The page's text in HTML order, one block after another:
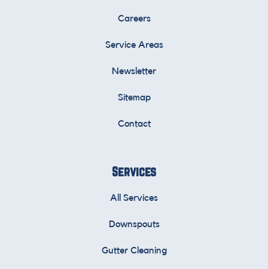
Careers
Service Areas
Newsletter
Sitemap
Contact
Services
All Services
Downspouts
Gutter Cleaning